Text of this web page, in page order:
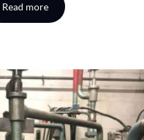
Read more